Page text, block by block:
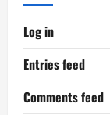
Log in
Entries feed
Comments feed